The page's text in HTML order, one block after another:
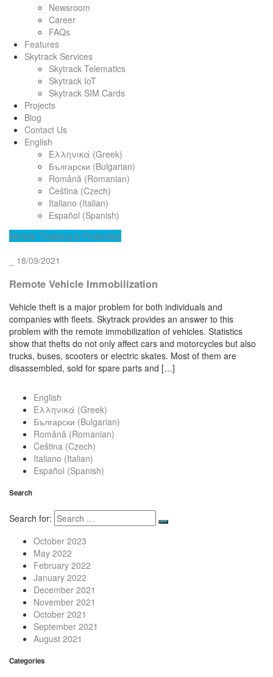
Newsroom
Career
FAQs
Features
Skytrack Services
Skytrack Telematics
Skytrack IoT
Skytrack SIM Cards
Projects
Blog
Contact Us
English
Ελληνικά (Greek)
Български (Bulgarian)
Română (Romanian)
Čeština (Czech)
Italiano (Italian)
Español (Spanish)
Vehicle Tracking & Protection
18/09/2021
Remote Vehicle Immobilization
Vehicle theft is a major problem for both individuals and
companies with fleets. Skytrack provides an answer to this
problem with the remote immobilization of vehicles. Statistics
show that thefts do not only affect cars and motorcycles but also
trucks, buses, scooters or electric skates. Most of them are
disassembled, sold for spare parts and […]
English
Ελληνικά (Greek)
Български (Bulgarian)
Română (Romanian)
Čeština (Czech)
Italiano (Italian)
Español (Spanish)
Search
Search for:
October 2023
May 2022
February 2022
January 2022
December 2021
November 2021
October 2021
September 2021
August 2021
Categories